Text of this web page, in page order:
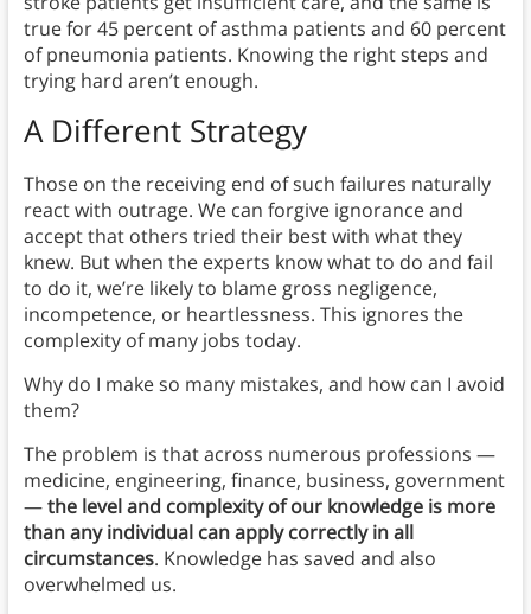
true for 45 percent of asthma patients and 60 percent
of pneumonia patients. Knowing the right steps and
trying hard aren’t enough.
A Different Strategy
Those on the receiving end of such failures naturally
react with outrage. We can forgive ignorance and
accept that others tried their best with what they
knew. But when the experts know what to do and fail
to do it, we’re likely to blame gross negligence,
incompetence, or heartlessness. This ignores the
complexity of many jobs today.
Why do I make so many mistakes, and how can I avoid
them?
The problem is that across numerous professions —
medicine, engineering, finance, business, government
—the level and complexity of our knowledge is more
than any individual can apply correctly in all
circumstances. Knowledge has saved and also
overwhelmed us.